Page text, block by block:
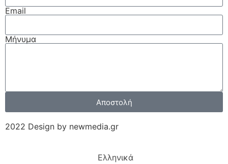
Email
Μήνυμα
Αποστολή
2022 Design by newmedia.gr
Ελληνικά